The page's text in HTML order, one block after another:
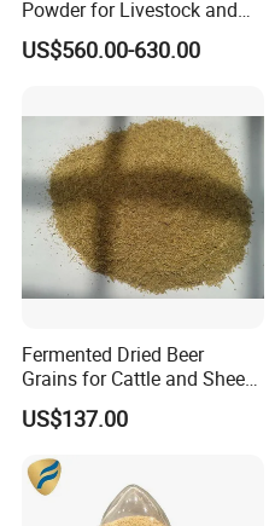
Powder for Livestock and
Poultry
US$560.00-630.00
Fermented Dried Beer
Grains for Cattle and Sheep
and for Mushroom
Cultivation
US$137.00